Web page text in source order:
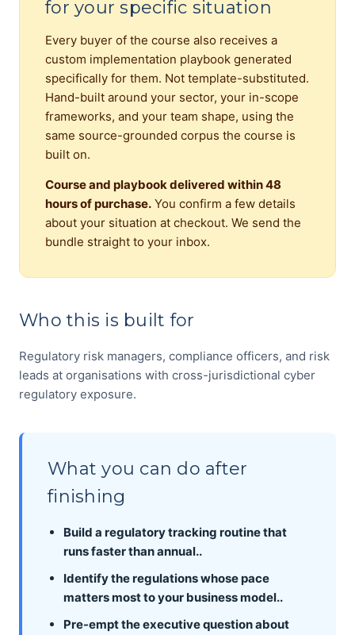
for your specific situation
Every buyer of the course also receives a
custom implementation playbook generated
specifically for them. Not template-substituted.
Hand-built around your sector, your in-scope
frameworks, and your team shape, using the
same source-grounded corpus the course is
built on.
Course and playbook delivered within 48
hours of purchase. You confirm a few details
about your situation at checkout. We send the
bundle straight to your inbox.
Who this is built for
Regulatory risk managers, compliance officers, and risk
leads at organisations with cross-jurisdictional cyber
regulatory exposure.
What you can do after
finishing
Build a regulatory tracking routine that
runs faster than annual..
Identify the regulations whose pace
matters most to your business model..
Pre-empt the executive question about